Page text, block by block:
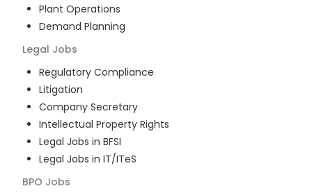
Plant Operations
Demand Planning
Legal Jobs
Regulatory Compliance
Litigation
Company Secretary
Intellectual Property Rights
Legal Jobs in BFSI
Legal Jobs in IT/ITeS
BPO Jobs